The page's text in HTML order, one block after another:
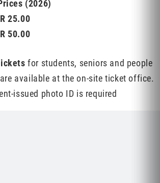
(2026)
25.00
50.00
for students, seniors and people
available at the on-site ticket office.
issued photo ID is required